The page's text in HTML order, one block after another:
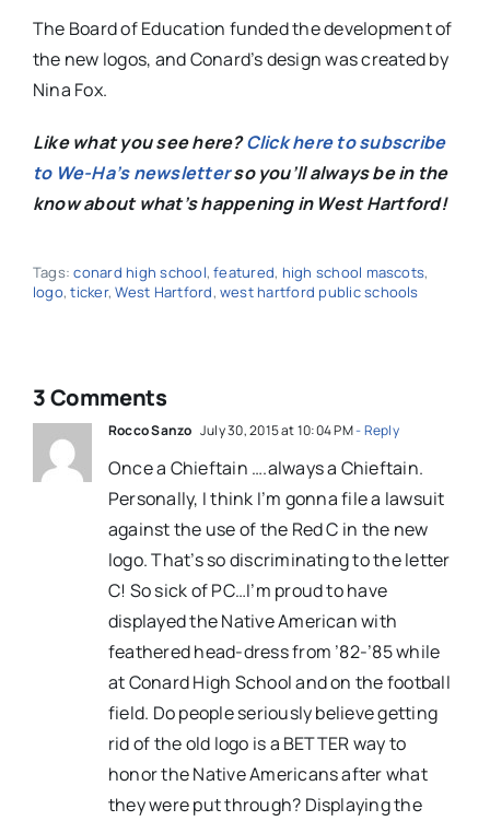
The Board of Education funded the development of
the new logos, and Conard’s design was created by
Nina Fox.
Like what you see here?Click here to subscribe
to We-Ha’s newsletterso you’ll always be in the
know about what’s happening in West Hartford!
Tags:conard high school,featured, high school mascots,
logo,ticker,West Hartford, west hartford public schools
3 Comments
Rocco Sanzo July 30, 2015 at 10:04 PM- Reply
Once a Chieftain ….always a Chieftain.
Personally, I think I’m gonna file a lawsuit
against the use of the Red C in the new
logo. That’s so discriminating to the letter
C! So sick of PC…I’m proud to have
displayed the Native American with
feathered head-dress from ’82-’85 while
at Conard High School and on the football
field. Do people seriously believe getting
rid of the old logo is a BETTER way to
honor the Native Americans after what
they were put through? Displaying the